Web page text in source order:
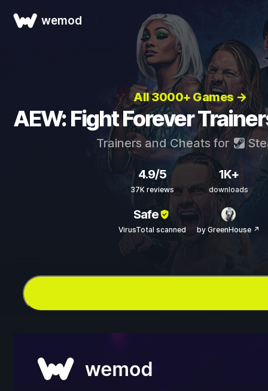
wemod
All 3000+ Games →
AEW: Fight Forever
Trainers and Cheats for
4.9/5
37K reviews
1K+
downloads
Safe
VirusTotal scanned by GreenHouse ↗